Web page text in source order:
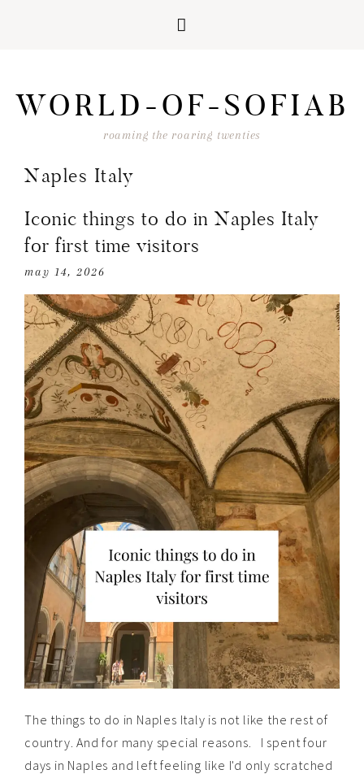
primary
main
primary
footer
WORLD-OF-SOFIAB
roaming the roaring twenties
Naples Italy
Iconic things to do in Naples Italy
for first time visitors
may 14, 2026
The things to do in Naples Italy is not like the rest of
country. And for many special reasons. I spent four
days in Naples and left feeling like I'd only scratched